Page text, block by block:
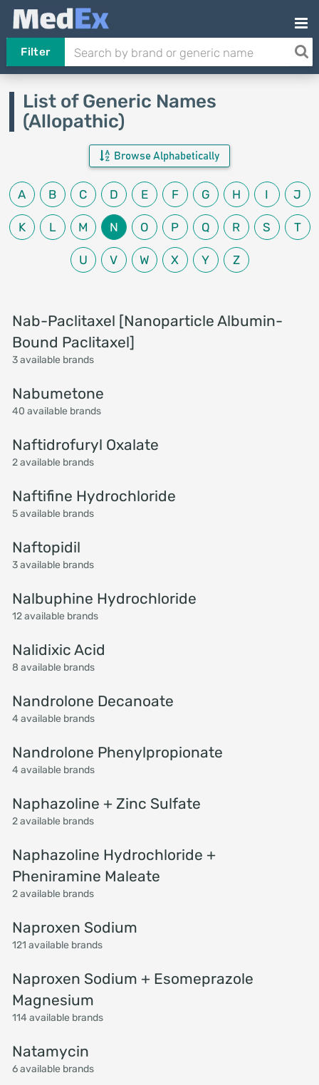
Filter
List of Generic Names
(Allopathic)
Browse Alphabetically
A B C D E F G H I J
K L M N O P Q R S T
U V W X Y Z
Nab-Paclitaxel [Nanoparticle Albumin-
Bound Paclitaxel]
3 available brands
Nabumetone
40 available brands
Naftidrofuryl Oxalate
2 available brands
Naftifine Hydrochloride
5 available brands
Naftopidil
3 available brands
Nalbuphine Hydrochloride
12 available brands
Nalidixic Acid
8 available brands
Nandrolone Decanoate
4 available brands
Nandrolone Phenylpropionate
4 available brands
Naphazoline + Zinc Sulfate
2 available brands
Naphazoline Hydrochloride +
Pheniramine Maleate
2 available brands
Naproxen Sodium
121 available brands
Naproxen Sodium + Esomeprazole
Magnesium
114 available brands
Natamycin
6 available brands